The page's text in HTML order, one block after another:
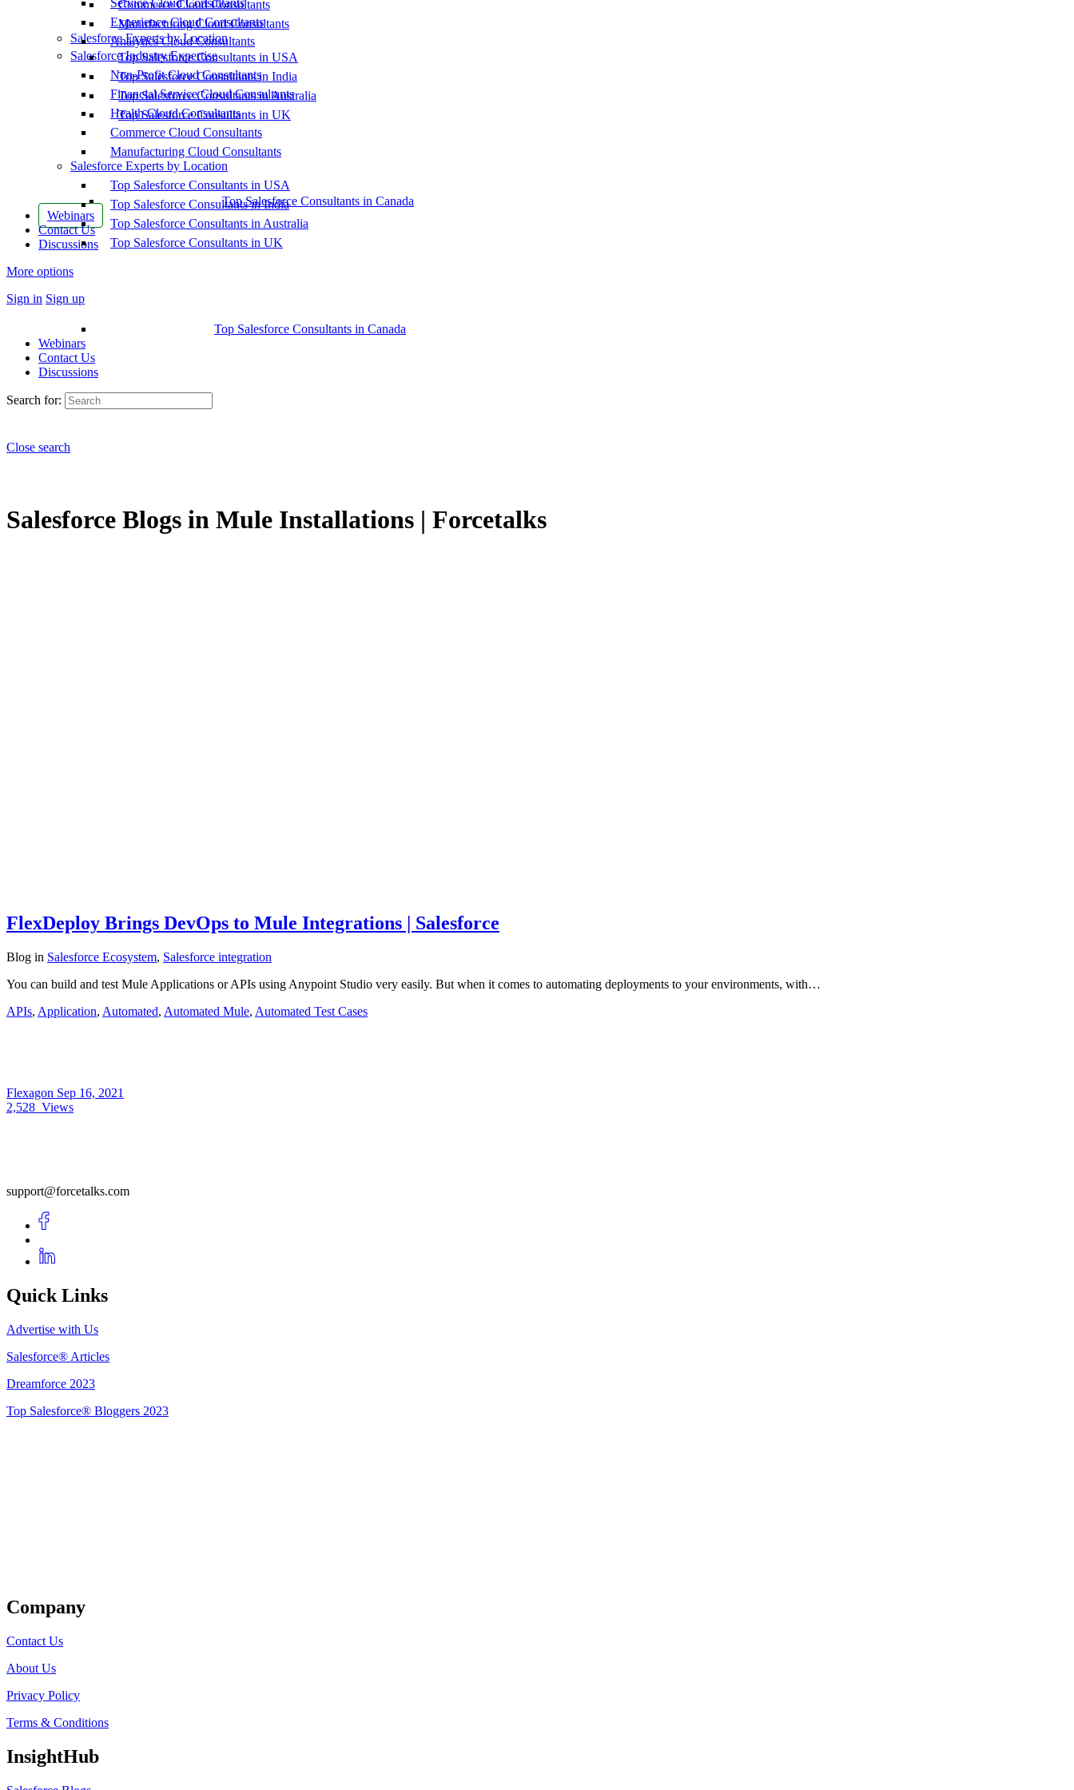
Commerce Cloud Consultants
Manufacturing Cloud Consultants
Salesforce Experts by Location
Top Salesforce Consultants in USA
Top Salesforce Consultants in India
Top Salesforce Consultants in Australia
Top Salesforce Consultants in UK
Top Salesforce Consultants in Canada
Webinars
Contact Us
Discussions
More options
Sign in Sign up
Service Cloud Consultants
Experience Cloud Consultants
Analytics Cloud Consultants
Salesforce Industry Expertise
Non-Profit Cloud Consultants
Financial Service Cloud Consultants
Health Cloud Consultants
Commerce Cloud Consultants
Manufacturing Cloud Consultants
Salesforce Experts by Location
Top Salesforce Consultants in USA
Top Salesforce Consultants in India
Top Salesforce Consultants in Australia
Top Salesforce Consultants in UK
Top Salesforce Consultants in Canada
Webinars
Contact Us
Discussions
Search for:
Close search
Salesforce Blogs in Mule Installations | Forcetalks
FlexDeploy Brings DevOps to Mule Integrations | Salesforce
Blog in Salesforce Ecosystem, Salesforce integration
You can build and test Mule Applications or APIs using Anypoint Studio very easily. But when it comes to automating deployments to your environments, with…
APIs, Application, Automated, Automated Mule, Automated Test Cases
Flexagon Sep 16, 2021
2,528 Views
support@forcetalks.com
Quick Links
Advertise with Us
Salesforce® Articles
Dreamforce 2023
Top Salesforce® Bloggers 2023
Company
Contact Us
About Us
Privacy Policy
Terms & Conditions
InsightHub